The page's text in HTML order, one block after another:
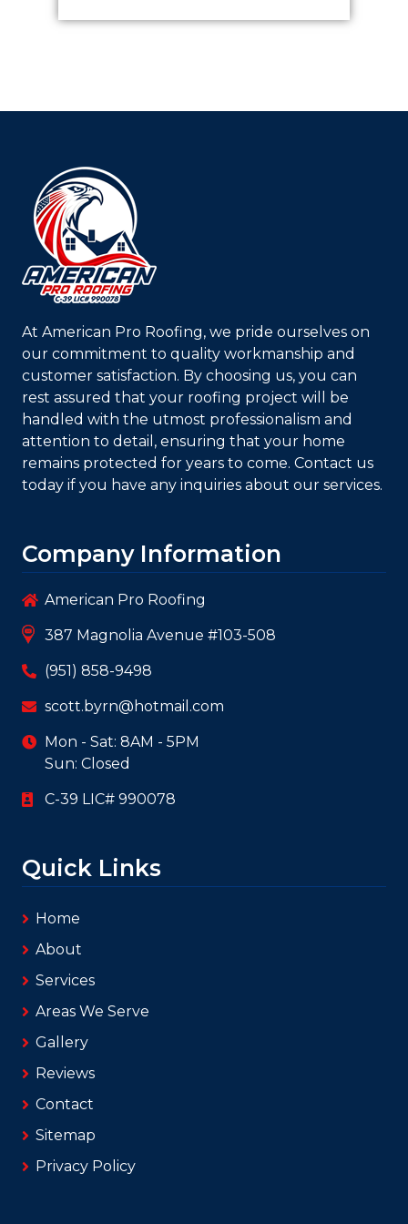
AtAmerican Pro Roofing, we pride ourselves on
our commitment to quality workmanship and
customer satisfaction. By choosing us, you can
rest assured that your roofing project will be
handled with the utmost professionalism and
attention to detail, ensuring that your home
remains protected for years to come. Contact us
Company Information
Mon - Sat: 8AM - 5PM
Quick Links